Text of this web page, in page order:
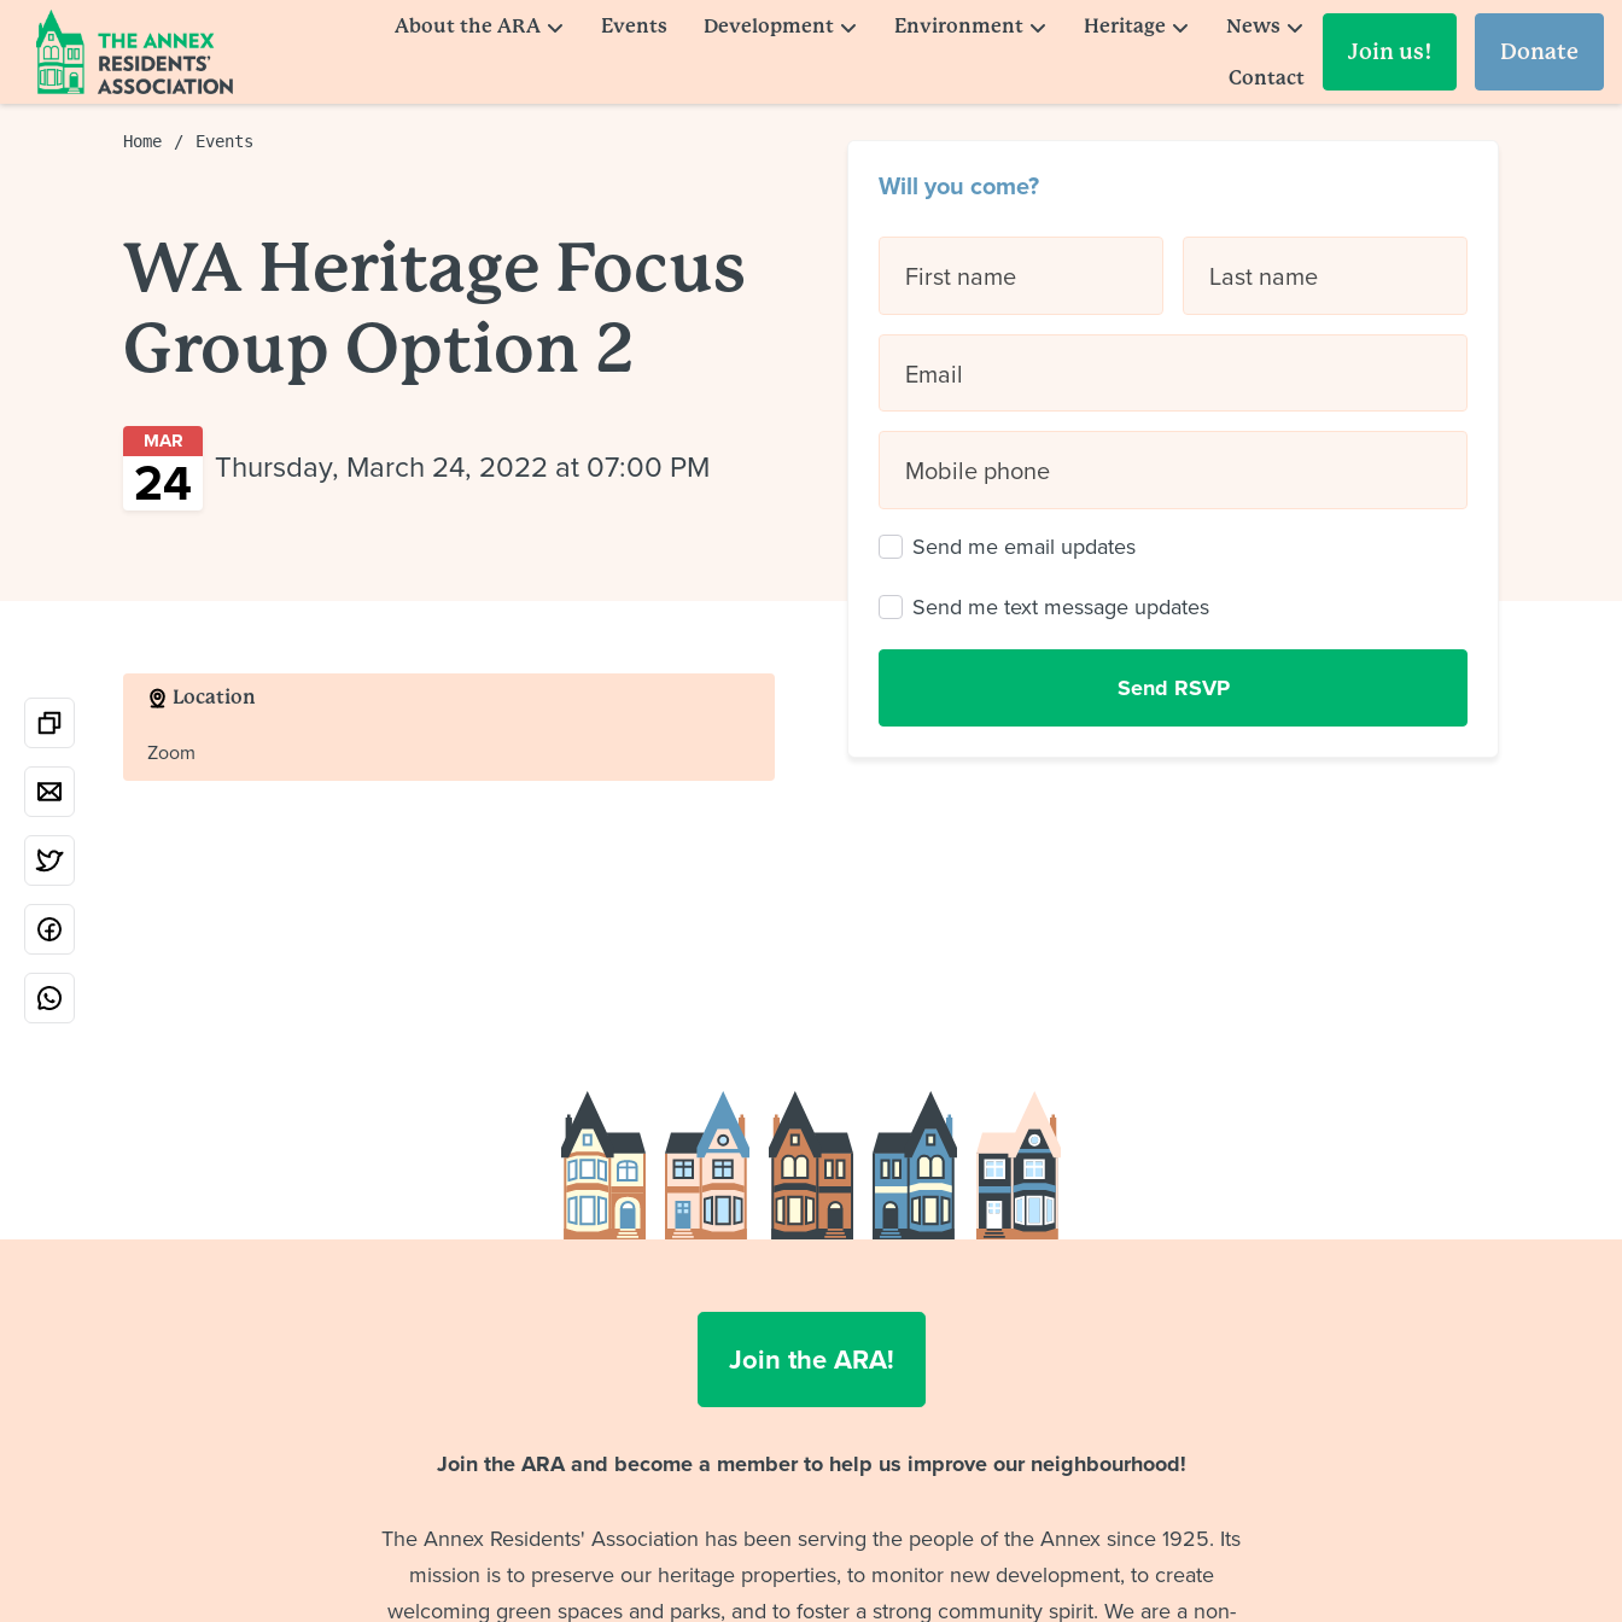
About the ARA Events Development Environment Heritage News
Contact
Join us! Donate
Home Events
WA Heritage Focus
Group Option 2
MAR
24 Thursday, March 24, 2022 at 07:00 PM
Location
Zoom
Will you come?
First name Last name
Email
Mobile phone
Send me email updates
Send me text message updates
Join the ARA!
Join the ARA and become a member to help us improve our neighbourhood!
The Annex Residents' Association has been serving the people of the Annex since 1925. Its
mission is to preserve our heritage properties, to monitor new development, to create
welcoming green spaces and parks, and to foster a strong community spirit. We are a non-